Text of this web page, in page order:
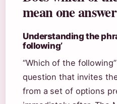
mean one
Understanding the
following’
“Which of the
question that invites
from a set of options